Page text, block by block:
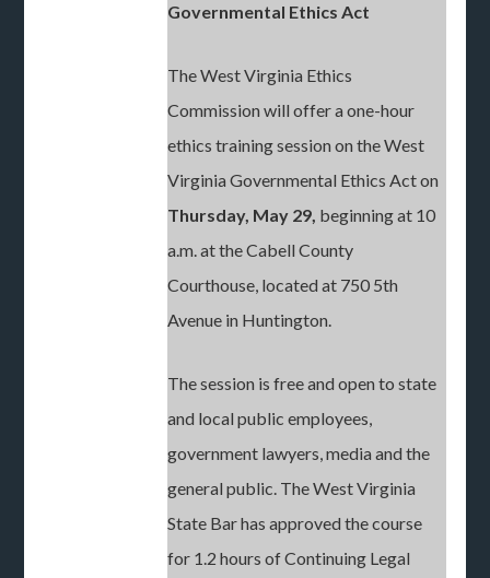
Governmental Ethics Act
The West Virginia Ethics
Commission will offer a one-hour
ethics training session on the West
Virginia Governmental Ethics Act on
Thursday, May 29, beginning at 10
a.m. at the Cabell County
Courthouse, located at 750 5th
Avenue in Huntington.
The session is free and open to state
and local public employees,
government lawyers, media and the
general public. The West Virginia
State Bar has approved the course
for 1.2 hours of Continuing Legal